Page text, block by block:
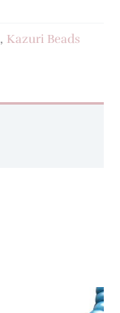
, Kazuri Beads